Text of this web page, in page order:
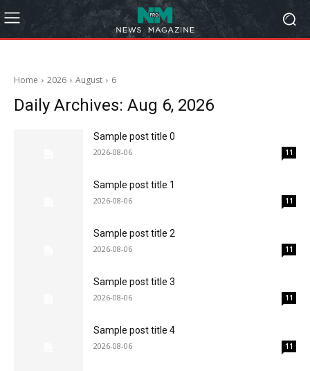
Home 2026 August 6
Daily Archives: Aug 6, 2026
Sample post title 0
2026-08-06 11
Sample post title 1
2026-08-06 11
Sample post title 2
2026-08-06 11
Sample post title 3
2026-08-06 11
Sample post title 4
2026-08-06 11